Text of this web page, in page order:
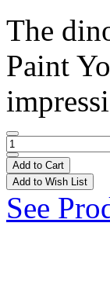
The
Paint
Add to Cart
Add to Wish List
See